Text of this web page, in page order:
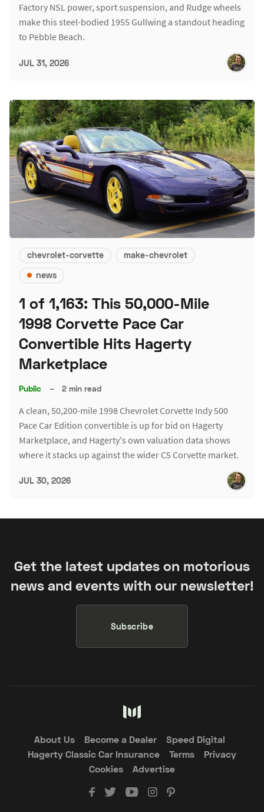
Factory NSL power, sport suspension, and Rudge wheels
make this steel-bodied 1955 Gullwing a standout heading
to Pebble Beach.
JUL 31, 2026
chevrolet-corvette
make-chevrolet
news
1 of 1,163: This 50,000-Mile
1998 Corvette Pace Car
Convertible Hits Hagerty
Marketplace
Public – 2 min read
A clean, 50,200-mile 1998 Chevrolet Corvette Indy 500
Pace Car Edition convertible is up for bid on Hagerty
Marketplace, and Hagerty's own valuation data shows
where it stacks up against the wider C5 Corvette market.
JUL 30, 2026
Get the latest updates on motorious
news and events with our newsletter!
Subscribe
About Us Become a Dealer
Speed Digital
Hagerty Classic Car Insurance
Terms
Privacy
Cookies
Advertise